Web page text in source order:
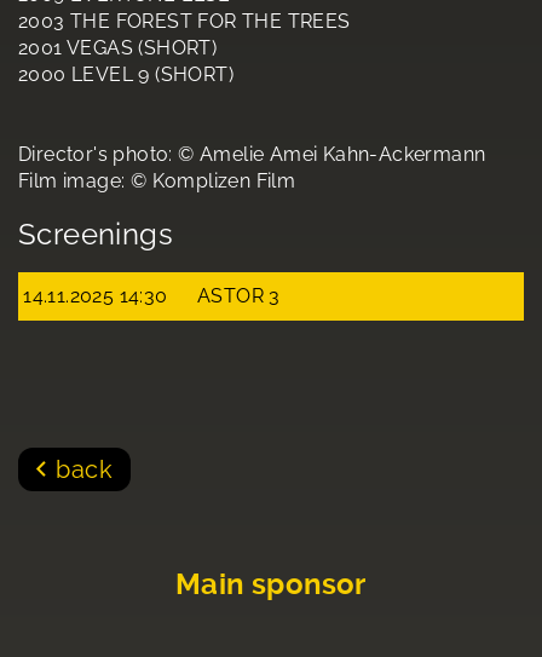
2003 THE FOREST FOR THE TREES
2001 VEGAS (SHORT)
2000 LEVEL 9 (SHORT)
Director's photo: © Amelie Amei Kahn-Ackermann
Film image: © Komplizen Film
Screenings
14.11.2025 14:30 ASTOR 3
back
Main sponsor